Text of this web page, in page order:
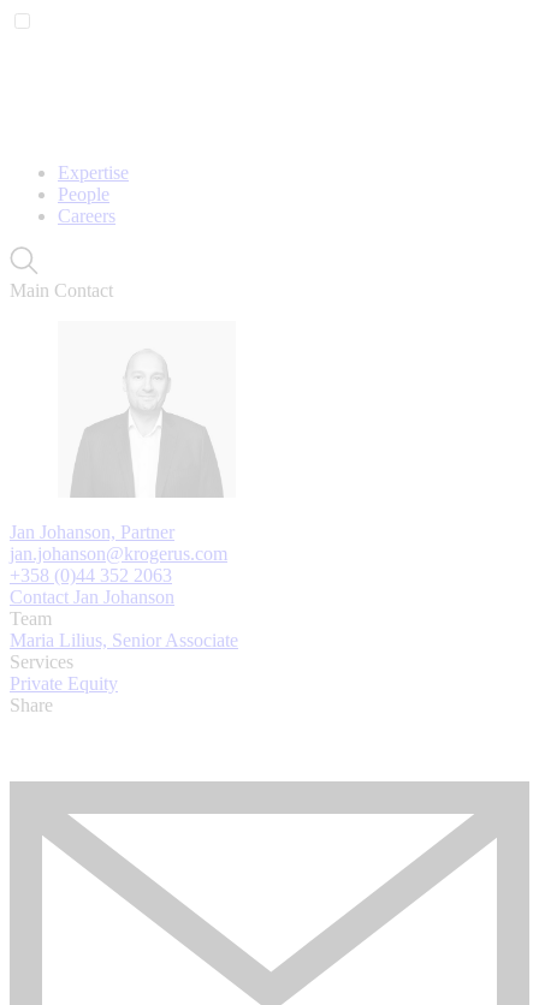
Expertise
People
Careers
Main Contact
Jan Johanson, Partner
jan.johanson@krogerus.com
+358 (0)44 352 2063
Contact Jan Johanson
Team
Maria Lilius, Senior Associate
Services
Private Equity
Share